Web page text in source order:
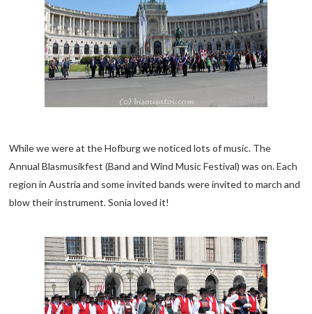
While we were at the Hofburg we noticed lots of music. The
Annual Blasmusikfest (Band and Wind Music Festival) was on. Each
region in Austria and some invited bands were invited to march and
blow their instrument. Sonia loved it!